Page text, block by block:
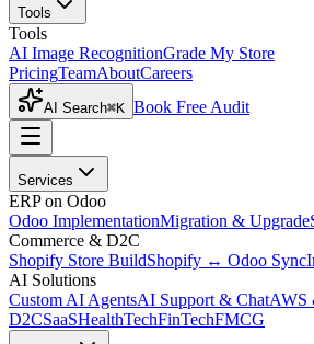
Tools
Tools
AI Image RecognitionGrade My Store
PricingTeamAboutCareers
AI Search⌘K Book Free Audit
Services
ERP on Odoo
Odoo ImplementationMigration & Upgrade
Commerce & D2C
Shopify Store BuildShopify ↔ Odoo Sync
AI Solutions
Custom AI AgentsAI Support & ChatAWS
D2CSaaSHealthTechFinTechFMCG